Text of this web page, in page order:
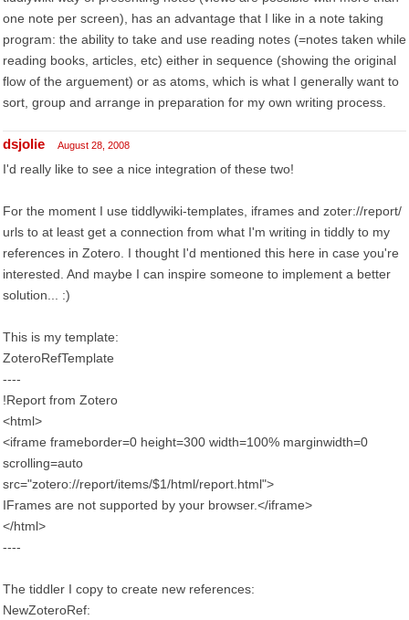
one note per screen), has an advantage that I like in a note taking
program: the ability to take and use reading notes (=notes taken while
reading books, articles, etc) either in sequence (showing the original
flow of the arguement) or as atoms, which is what I generally want to
sort, group and arrange in preparation for my own writing process.
dsjolie August 28, 2008
I'd really like to see a nice integration of these two!
For the moment I use tiddlywiki-templates, iframes and zoter://report/
urls to at least get a connection from what I'm writing in tiddly to my
references in Zotero. I thought I'd mentioned this here in case you're
interested. And maybe I can inspire someone to implement a better
solution... :)
This is my template:
ZoteroRefTemplate
----
!Report from Zotero
<html>
<iframe frameborder=0 height=300 width=100% marginwidth=0
scrolling=auto
src="zotero://report/items/$1/html/report.html">
IFrames are not supported by your browser.</iframe>
</html>
----
The tiddler I copy to create new references:
NewZoteroRef: